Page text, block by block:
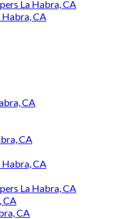
La Habra, CA
CA
CA
CA
CA
La Habra, CA
CA
CA